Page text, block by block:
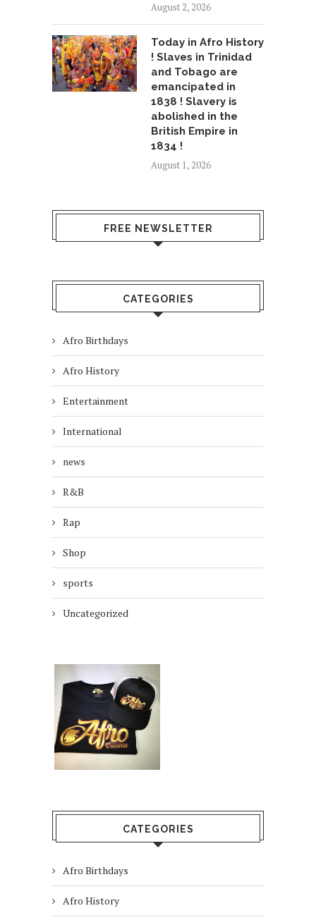
August 2, 2026
Today in Afro History
! Slaves in Trinidad
and Tobago are
emancipated in
1838 ! Slavery is
abolished in the
British Empire in
1834 !
August 1, 2026
FREE NEWSLETTER
CATEGORIES
Afro Birthdays
Afro History
Entertainment
International
news
R&B
Rap
Shop
sports
Uncategorized
CATEGORIES
Afro Birthdays
Afro History